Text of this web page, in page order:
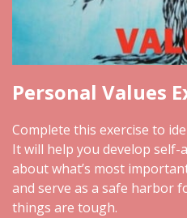
Personal Values
Complete this exercise to
It will help you develop
about what’s most
and serve as a safe harbor
things are tough.